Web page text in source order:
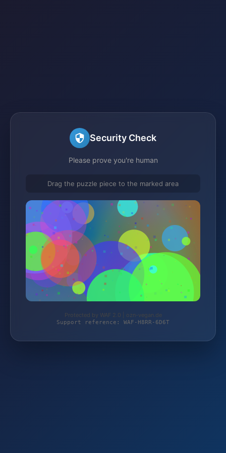
Security Check
Please prove you're human
Drag the puzzle piece to the marked area
Protected by WAF 2.0 | ozn-vegan.de
Support reference: WAF-H8RR-6D6T